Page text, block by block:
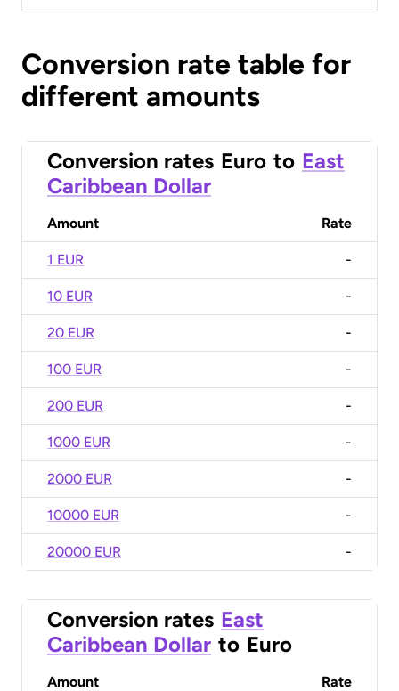
Conversion rate table for
different amounts
Conversion rates Euro to East
Caribbean Dollar
Amount Rate
1 EUR -
10 EUR -
20 EUR -
100 EUR -
200 EUR -
1000 EUR -
2000 EUR -
10000 EUR -
20000 EUR -
Conversion rates East
Caribbean Dollar to Euro
Amount Rate